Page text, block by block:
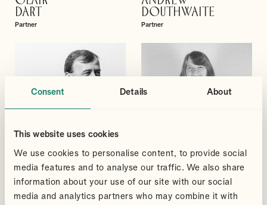
Consent Details About
This website uses cookies
We use cookies to personalise content, to provide social
media features and to analyse our traffic. We also share
information about your use of our site with our social
media and analytics partners who may combine it with
DART
Partner
VIEW PROFILE
DOUTHWAITE
Partner